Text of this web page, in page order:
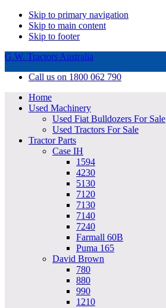
Skip to primary navigation
Skip to main content
Skip to footer
G.W. Tractors Australia
Call us on 1800 062 790
Home
Used Machinery
Used Fiat Bulldozers For Sale
Used Tractors For Sale
Tractor Parts
Case IH
1594
4230
5130
7120
7130
7140
7240
Farmall 60B
Puma 165
David Brown
780
880
990
1210